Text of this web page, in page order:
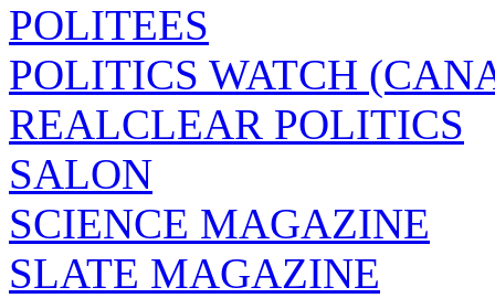
POLITEES
POLITICS WATCH
REALCLEAR POLITICS
SALON
SCIENCE MAGAZINE
SLATE MAGAZINE